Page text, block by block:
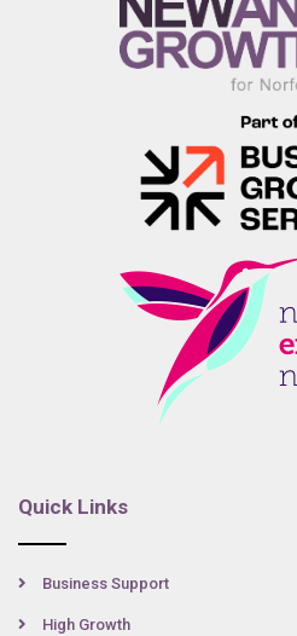
Quick Links
Business Support
High Growth